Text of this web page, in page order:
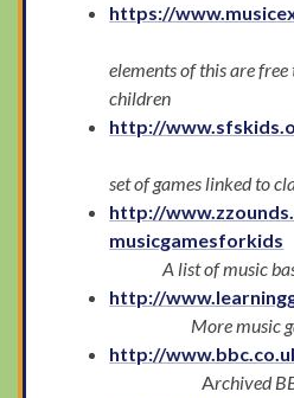
https://
elements of this are
children
http://
set of games linked to
http://
musicgamesforkids
A list of music
http://
More music
http://
Archived